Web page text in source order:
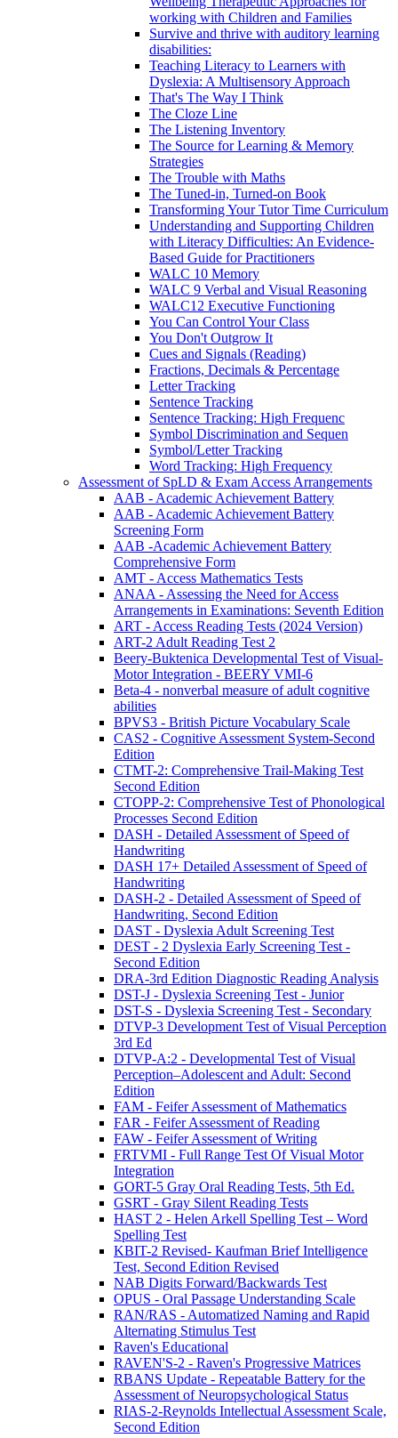
working with Children and Families
Survive and thrive with auditory learning
disabilities:
Teaching Literacy to Learners with
Dyslexia: A Multisensory Approach
That's The Way I Think
The Cloze Line
The Listening Inventory
The Source for Learning & Memory
Strategies
The Trouble with Maths
The Tuned-in, Turned-on Book
Transforming Your Tutor Time Curriculum
Understanding and Supporting Children
with Literacy Difficulties: An Evidence-
Based Guide for Practitioners
WALC 10 Memory
WALC 9 Verbal and Visual Reasoning
WALC12 Executive Functioning
You Can Control Your Class
You Don't Outgrow It
Cues and Signals (Reading)
Fractions, Decimals & Percentage
Letter Tracking
Sentence Tracking
Sentence Tracking: High Frequenc
Symbol Discrimination and Sequen
Symbol/Letter Tracking
Word Tracking: High Frequency
Assessment of SpLD & Exam Access Arrangements
AAB - Academic Achievement Battery
AAB - Academic Achievement Battery
Screening Form
AAB -Academic Achievement Battery
Comprehensive Form
AMT - Access Mathematics Tests
ANAA - Assessing the Need for Access
Arrangements in Examinations: Seventh Edition
ART - Access Reading Tests (2024 Version)
ART-2 Adult Reading Test 2
Beery-Buktenica Developmental Test of Visual-
Motor Integration - BEERY VMI-6
Beta-4 - nonverbal measure of adult cognitive
abilities
BPVS3 - British Picture Vocabulary Scale
CAS2 - Cognitive Assessment System-Second
Edition
CTMT-2: Comprehensive Trail-Making Test
Second Edition
CTOPP-2: Comprehensive Test of Phonological
Processes Second Edition
DASH - Detailed Assessment of Speed of
Handwriting
DASH 17+ Detailed Assessment of Speed of
Handwriting
DASH-2 - Detailed Assessment of Speed of
Handwriting, Second Edition
DAST - Dyslexia Adult Screening Test
DEST - 2 Dyslexia Early Screening Test -
Second Edition
DRA-3rd Edition Diagnostic Reading Analysis
DST-J - Dyslexia Screening Test - Junior
DST-S - Dyslexia Screening Test - Secondary
DTVP-3 Development Test of Visual Perception
3rd Ed
DTVP-A:2 - Developmental Test of Visual
Perception–Adolescent and Adult: Second
Edition
FAM - Feifer Assessment of Mathematics
FAR - Feifer Assessment of Reading
FAW - Feifer Assessment of Writing
FRTVMI - Full Range Test Of Visual Motor
Integration
GORT-5 Gray Oral Reading Tests, 5th Ed.
GSRT - Gray Silent Reading Tests
HAST 2 - Helen Arkell Spelling Test – Word
Spelling Test
KBIT-2 Revised- Kaufman Brief Intelligence
Test, Second Edition Revised
NAB Digits Forward/Backwards Test
OPUS - Oral Passage Understanding Scale
RAN/RAS - Automatized Naming and Rapid
Alternating Stimulus Test
Raven's Educational
RAVEN'S-2 - Raven's Progressive Matrices
RBANS Update - Repeatable Battery for the
Assessment of Neuropsychological Status
RIAS-2-Reynolds Intellectual Assessment Scale,
Second Edition